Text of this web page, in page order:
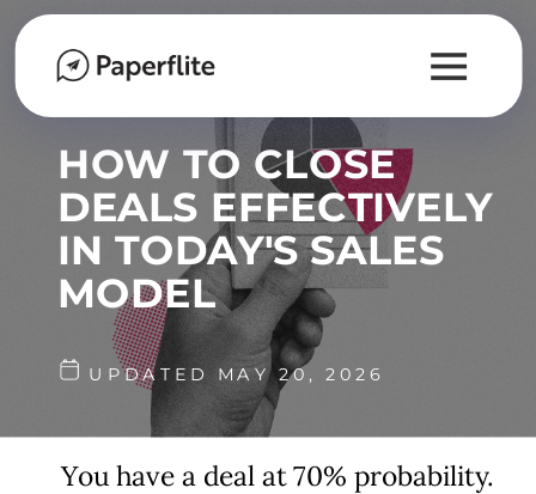
HOW TO CLOSE
DEALS EFFECTIVELY
IN TODAY'S SALES
MODEL
UPDATED MAY 20, 2026
You have a deal at 70% probability.